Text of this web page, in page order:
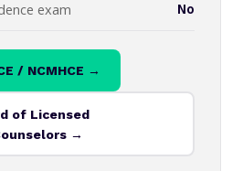
exam No
/ NCMHCE →
of Licensed
→